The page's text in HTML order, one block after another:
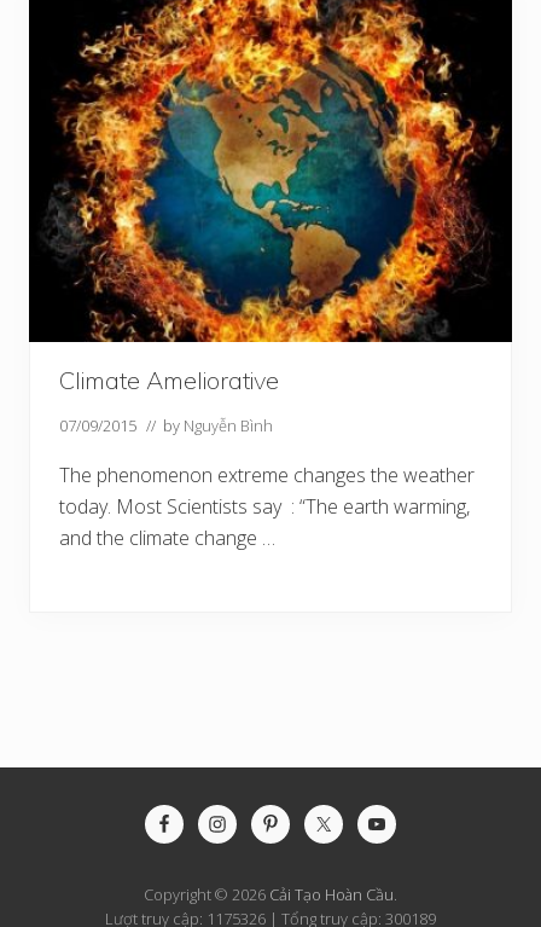
Climate Ameliorative
07/09/2015 // by Nguyễn Bình
The phenomenon extreme changes the weather
today. Most Scientists say : “The earth warming,
and the climate change …
Copyright © 2026 Cải Tạo Hoàn Cầu.
Lượt truy cập: 1175326 | Tổng truy cập: 300189